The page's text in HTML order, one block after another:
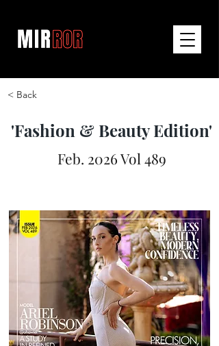
< Back
'Fashion & Beauty Edition'
Feb. 2026 Vol 489